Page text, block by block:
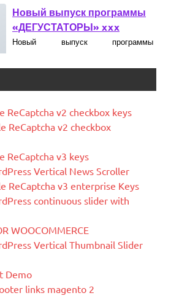
Новый выпуск программы
«ДЕГУСТАТОРЫ» xxx
Новый выпуск программы
use to create a beautiful website or
blog. We like to say that WordPress is
What Is Magento
Magento is the eCommerce software
and platform trusted by the world's
business with Magento.
WordPress is a free and open-source
blogging tool and a content
ReCaptcha v2 checkbox keys
ReCaptcha v2 checkbox
ReCaptcha v3 keys
Vertical News Scroller
ReCaptcha v3 enterprise Keys
continuous slider with
WOOCOMMERCE
Vertical Thumbnail Slider
Demo
links magento 2